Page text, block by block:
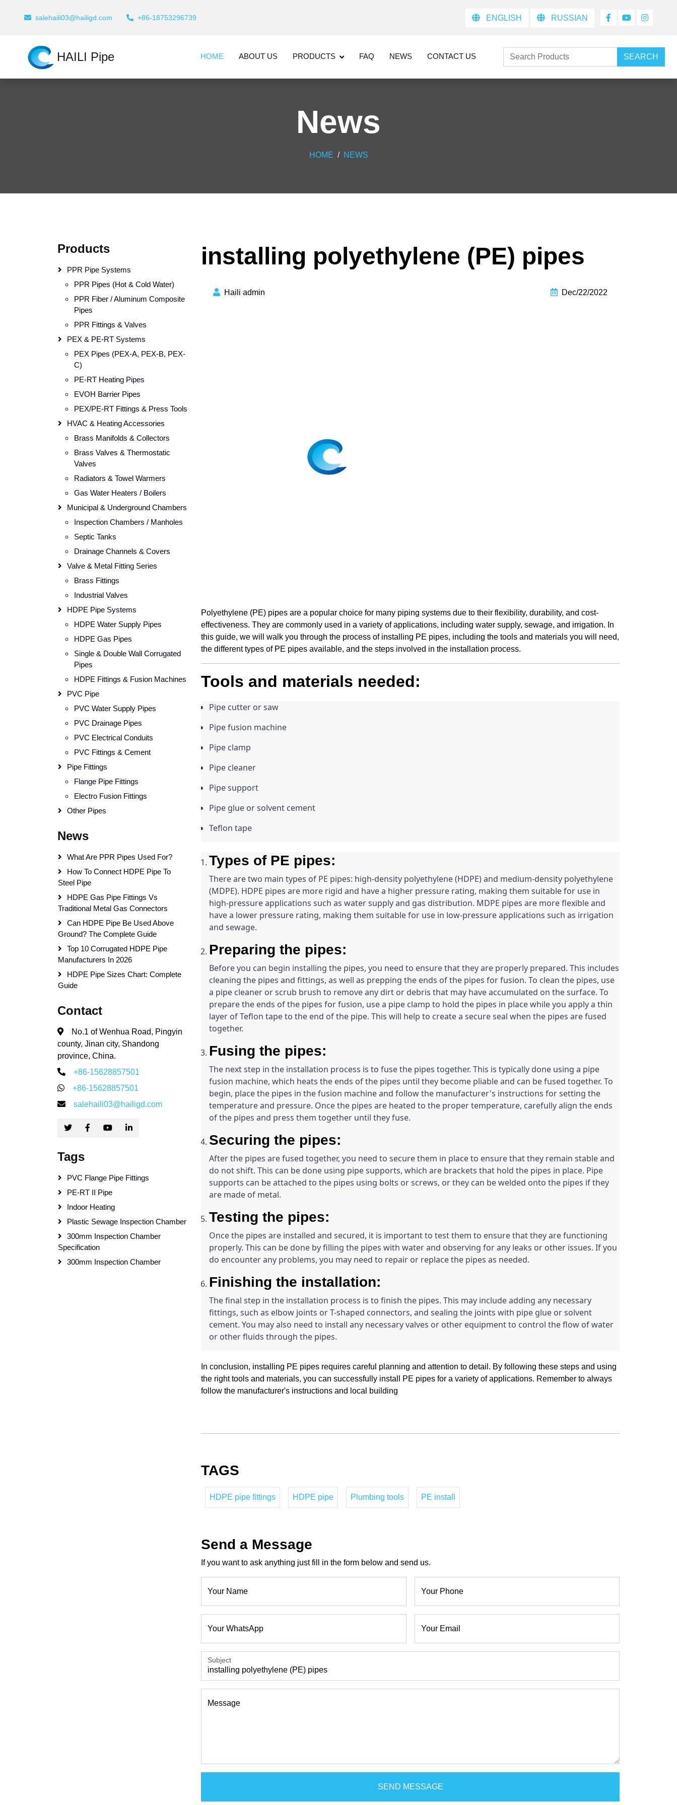
salehaili03@hailigd.com +86-18753296739 ENGLISH RUSSIAN
HAILI Pipe HOME ABOUT US PRODUCTS FAQ NEWS CONTACT US SEARCH
News
HOME NEWS
installing polyethylene (PE) pipes
Haili admin Dec/22/2022
Polyethylene (PE) pipes are a popular choice for many piping systems due to their flexibility, durability, and cost-
effectiveness. They are commonly used in a variety of applications, including water supply, sewage, and irrigation. In
this guide, we will walk you through the process of installing PE pipes, including the tools and materials you will need,
the different types of PE pipes available, and the steps involved in the installation process.
Tools and materials needed:
Pipe cutter or saw
Pipe fusion machine
Pipe clamp
Pipe cleaner
Pipe support
Pipe glue or solvent cement
Teflon tape
Types of PE pipes:
There are two main types of PE pipes: high-density polyethylene (HDPE) and medium-density polyethylene
(MDPE). HDPE pipes are more rigid and have a higher pressure rating, making them suitable for use in
high-pressure applications such as water supply and gas distribution. MDPE pipes are more flexible and
have a lower pressure rating, making them suitable for use in low-pressure applications such as irrigation
and sewage.
Preparing the pipes:
Before you can begin installing the pipes, you need to ensure that they are properly prepared. This includes
cleaning the pipes and fittings, as well as prepping the ends of the pipes for fusion. To clean the pipes, use
a pipe cleaner or scrub brush to remove any dirt or debris that may have accumulated on the surface. To
prepare the ends of the pipes for fusion, use a pipe clamp to hold the pipes in place while you apply a thin
layer of Teflon tape to the end of the pipe. This will help to create a secure seal when the pipes are fused
together.
Fusing the pipes:
The next step in the installation process is to fuse the pipes together. This is typically done using a pipe
fusion machine, which heats the ends of the pipes until they become pliable and can be fused together. To
begin, place the pipes in the fusion machine and follow the manufacturer's instructions for setting the
temperature and pressure. Once the pipes are heated to the proper temperature, carefully align the ends
of the pipes and press them together until they fuse.
Securing the pipes:
After the pipes are fused together, you need to secure them in place to ensure that they remain stable and
do not shift. This can be done using pipe supports, which are brackets that hold the pipes in place. Pipe
supports can be attached to the pipes using bolts or screws, or they can be welded onto the pipes if they
are made of metal.
Testing the pipes:
Once the pipes are installed and secured, it is important to test them to ensure that they are functioning
properly. This can be done by filling the pipes with water and observing for any leaks or other issues. If you
do encounter any problems, you may need to repair or replace the pipes as needed.
Finishing the installation:
The final step in the installation process is to finish the pipes. This may include adding any necessary
fittings, such as elbow joints or T-shaped connectors, and sealing the joints with pipe glue or solvent
cement. You may also need to install any necessary valves or other equipment to control the flow of water
or other fluids through the pipes.
In conclusion, installing PE pipes requires careful planning and attention to detail. By following these steps and using
the right tools and materials, you can successfully install PE pipes for a variety of applications. Remember to always
follow the manufacturer's instructions and local building
TAGS
HDPE pipe fittings HDPE pipe Plumbing tools PE install
Send a Message
If you want to ask anything just fill in the form below and send us.
Your Name Your Phone
Your WhatsApp Your Email
Subject
Message
SEND MESSAGE
Products
PPR Pipe Systems
PPR Pipes (Hot & Cold Water)
PPR Fiber / Aluminum Composite
Pipes
PPR Fittings & Valves
PEX & PE-RT Systems
PEX Pipes (PEX-A, PEX-B, PEX-
C)
PE-RT Heating Pipes
EVOH Barrier Pipes
PEX/PE-RT Fittings & Press Tools
HVAC & Heating Accessories
Brass Manifolds & Collectors
Brass Valves & Thermostatic
Valves
Radiators & Towel Warmers
Gas Water Heaters / Boilers
Municipal & Underground Chambers
Inspection Chambers / Manholes
Septic Tanks
Drainage Channels & Covers
Valve & Metal Fitting Series
Brass Fittings
Industrial Valves
HDPE Pipe Systems
HDPE Water Supply Pipes
HDPE Gas Pipes
Single & Double Wall Corrugated
Pipes
HDPE Fittings & Fusion Machines
PVC Pipe
PVC Water Supply Pipes
PVC Drainage Pipes
PVC Electrical Conduits
PVC Fittings & Cement
Pipe Fittings
Flange Pipe Fittings
Electro Fusion Fittings
Other Pipes
News
What Are PPR Pipes Used For?
How To Connect HDPE Pipe To
Steel Pipe
HDPE Gas Pipe Fittings Vs
Traditional Metal Gas Connectors
Can HDPE Pipe Be Used Above
Ground? The Complete Guide
Top 10 Corrugated HDPE Pipe
Manufacturers In 2026
HDPE Pipe Sizes Chart: Complete
Guide
Contact
No.1 of Wenhua Road, Pingyin
county, Jinan city, Shandong
province, China.
+86-15628857501
+86-15628857501
salehaili03@hailigd.com
Tags
PVC Flange Pipe Fittings
PE-RT II Pipe
Indoor Heating
Plastic Sewage Inspection Chamber
300mm Inspection Chamber
Specification
300mm Inspection Chamber